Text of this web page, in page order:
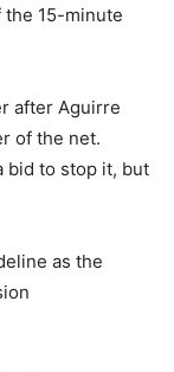
15-minute
after Aguirre
of the net.
bid to stop it, but
as the